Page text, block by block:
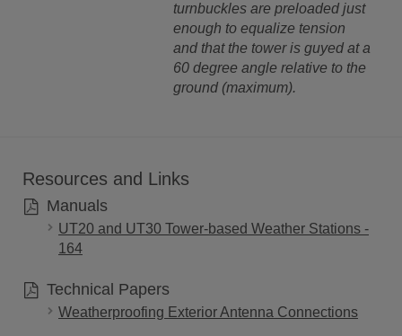
turnbuckles are preloaded just
enough to equalize tension
and that the tower is guyed at a
60 degree angle relative to the
ground (maximum).
Resources and Links
Manuals
UT20 and UT30 Tower-based Weather Stations -
164
Technical Papers
Weatherproofing Exterior Antenna Connections